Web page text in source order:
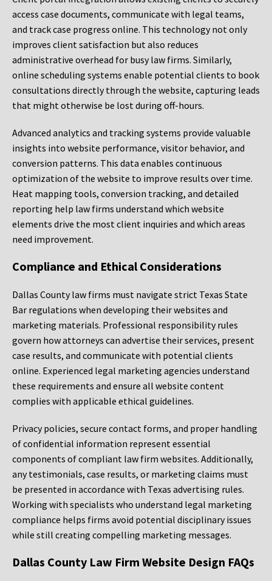
access case documents, communicate with legal teams,
and track case progress online. This technology not only
improves client satisfaction but also reduces
administrative overhead for busy law firms. Similarly,
online scheduling systems enable potential clients to book
consultations directly through the website, capturing leads
that might otherwise be lost during off-hours.
Advanced analytics and tracking systems provide valuable
insights into website performance, visitor behavior, and
conversion patterns. This data enables continuous
optimization of the website to improve results over time.
Heat mapping tools, conversion tracking, and detailed
reporting help law firms understand which website
elements drive the most client inquiries and which areas
need improvement.
Compliance and Ethical Considerations
Dallas County law firms must navigate strict Texas State
Bar regulations when developing their websites and
marketing materials. Professional responsibility rules
govern how attorneys can advertise their services, present
case results, and communicate with potential clients
online. Experienced legal marketing agencies understand
these requirements and ensure all website content
complies with applicable ethical guidelines.
Privacy policies, secure contact forms, and proper handling
of confidential information represent essential
components of compliant law firm websites. Additionally,
any testimonials, case results, or marketing claims must
be presented in accordance with Texas advertising rules.
Working with specialists who understand legal marketing
compliance helps firms avoid potential disciplinary issues
while still creating compelling marketing messages.
Dallas County Law Firm Website Design FAQs